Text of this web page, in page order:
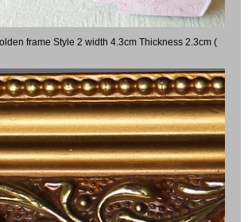
frame Style 2 width 4.3cm Thickness 2.3cm (